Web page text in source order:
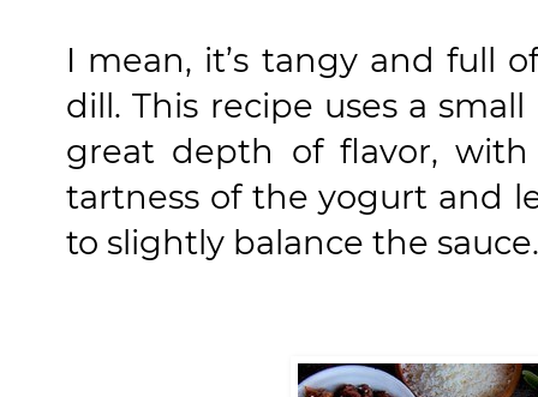
I mean, it’s tangy and full
dill. This recipe uses a
great depth of flavor,
tartness of the yogurt and
to slightly balance the sauce.